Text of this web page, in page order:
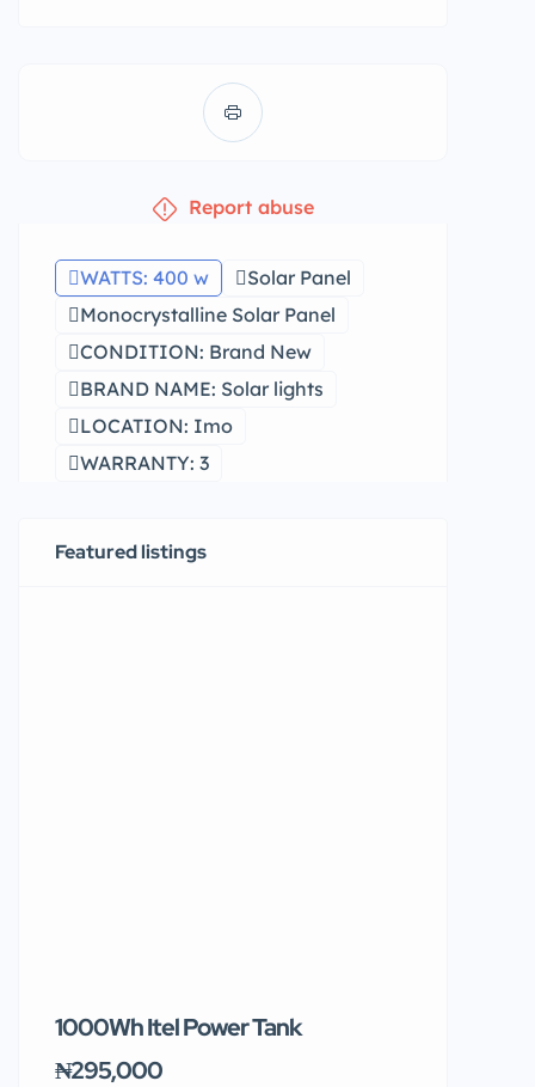
Report abuse
WATTS: 400 w
Solar Panel
Monocrystalline Solar Panel
CONDITION: Brand New
BRAND NAME: Solar lights
LOCATION: Imo
WARRANTY: 3
Featured listings
1000Wh Itel Power Tank
₦295,000